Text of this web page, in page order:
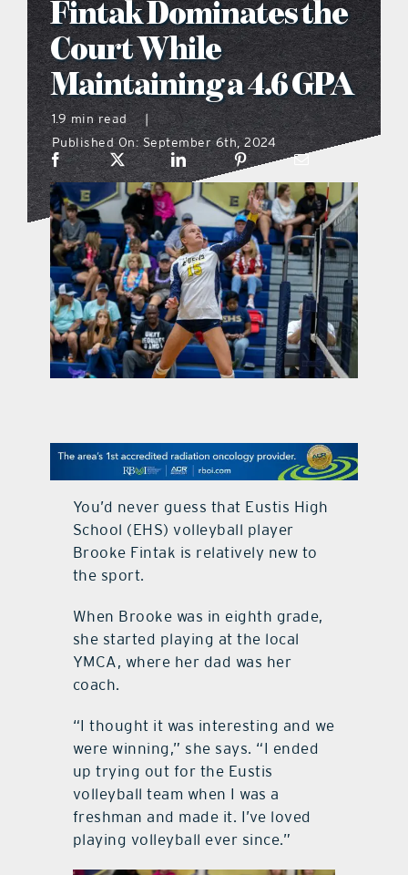
what’s going on
distribution locations
the style podcast
sports hub podcast
on the menu podcast
digital issues
contact Us
Fintak Dominates the
Court While
Maintaining a 4.6 GPA
1.9 min read
|
Published On: September 6th, 2024
You’d never guess that Eustis High
School (EHS) volleyball player
Brooke Fintak is relatively new to
the sport.
When Brooke was in eighth grade,
she started playing at the local
YMCA, where her dad was her
coach.
“I thought it was interesting and we
were winning,” she says. “I ended
up trying out for the Eustis
volleyball team when I was a
freshman and made it. I’ve loved
playing volleyball ever since.”